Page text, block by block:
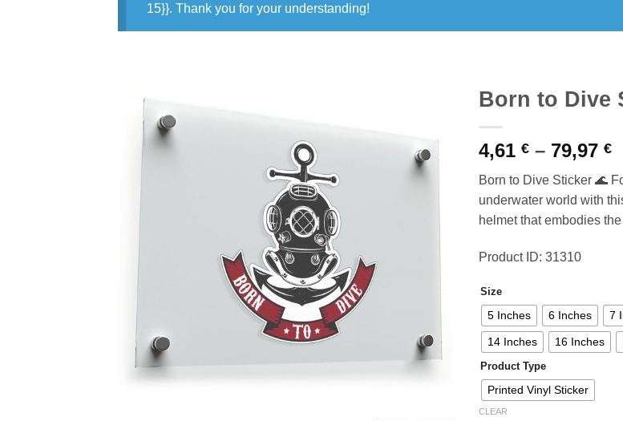
15}}. Thank you for your understanding!
Born to Dive
4,61 € – 79,97 €
Born to Dive Sticker 🌊
underwater world with
helmet that embodies
Product ID: 31310
Size
5 Inches 6 Inches 7
14 Inches 16 Inches
Product Type
Printed Vinyl Sticker
CLEAR